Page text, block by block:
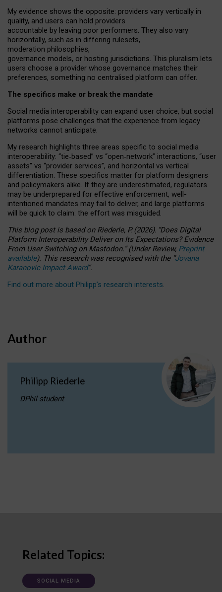
My evidence shows the opposite: providers vary vertically in
quality, and users can hold providers
accountable by leaving poor performers. They also vary
horizontally, such as in differing rulesets,
moderation philosophies,
governance models, or hosting jurisdictions. This pluralism lets
users choose a provider whose governance matches their
preferences, something no centralised platform can offer.
The specifics make or break the mandate
Social media interoperability can expand user choice, but social
platforms pose challenges that the experience from legacy
networks cannot anticipate.
My research highlights three areas specific to social media
interoperability: “tie‑based” vs “open‑network” interactions, “user
assets” vs “provider services”, and horizontal vs vertical
differentiation. These specifics matter for platform designers
and policymakers alike. If they are underestimated, regulators
may be underprepared for effective enforcement, well-
intentioned mandates may fail to deliver, and large platforms
will be quick to claim: the effort was misguided.
This blog post is basedonRiederle, P. (2026). “Does Digital
Platform Interoperability Deliver on Its Expectations? Evidence
From User Switching on Mastodon.”(UnderReview, Preprint
available). This research was recognised with the “Jovana
Karanovic Impact Award”.
Find out more about Philipp’s research interests.
Author
Philipp Riederle
DPhil student
Related Topics:
SOCIAL MEDIA